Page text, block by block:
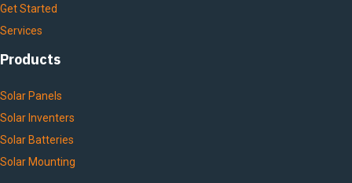
Get Started
Services
Products
Solar Panels
Solar Inventers
Solar Batteries
Solar Mounting